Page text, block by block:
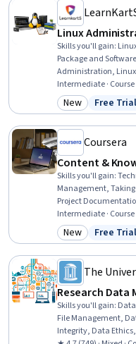
Linux
Skills you'll gain:
Package and
Administration,
Administration, Unix,
Commands, Identity
Operating Systems,
Intermediate · Course
Category: New
New Status:
Free Trial
Coursera
Content &
Skills you'll gain:
Management,
Project
Technical Writing,
Development and
Technical
Quality Assurance
Intermediate · Course
Category: New
New Status:
Free Trial
The
Hill
Research Data
Skills you'll gain:
File Management,
Integrity, Data